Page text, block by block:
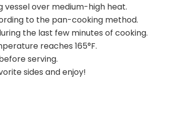
vessel over medium-high heat.
to the pan-cooking method.
the last few minutes of cooking.
reaches 165°F.
serving.
sides and enjoy!